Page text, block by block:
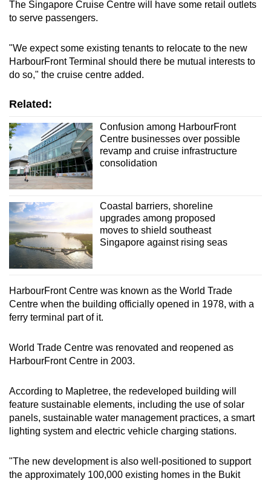
The Singapore Cruise Centre will have some retail outlets
to serve passengers.
"We expect some existing tenants to relocate to the new
HarbourFront Terminal should there be mutual interests to
do so," the cruise centre added.
Related:
Confusion among HarbourFront
Centre businesses over possible
revamp and cruise infrastructure
consolidation
Coastal barriers, shoreline
upgrades among proposed
moves to shield southeast
Singapore against rising seas
HarbourFront Centre was known as the World Trade
Centre when the building officially opened in 1978, with a
ferry terminal part of it.
World Trade Centre was renovated and reopened as
HarbourFront Centre in 2003.
According to Mapletree, the redeveloped building will
feature sustainable elements, including the use of solar
panels, sustainable water management practices, a smart
lighting system and electric vehicle charging stations.
"The new development is also well-positioned to support
the approximately 100,000 existing homes in the Bukit